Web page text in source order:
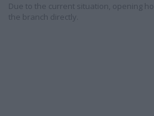
Due to the current situation, opening
the branch directly.